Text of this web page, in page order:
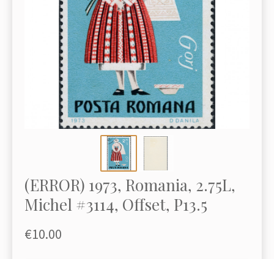
(ERROR) 1973, Romania, 2.75L,
Michel #3114, Offset, P13.5
€10.00